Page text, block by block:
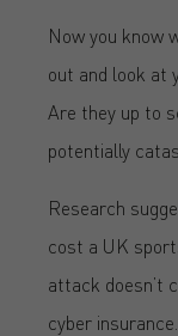
Now you know
out and look at
Are they up to
potentially
Research
cost a UK
attack doesn’t
cyber insurance.